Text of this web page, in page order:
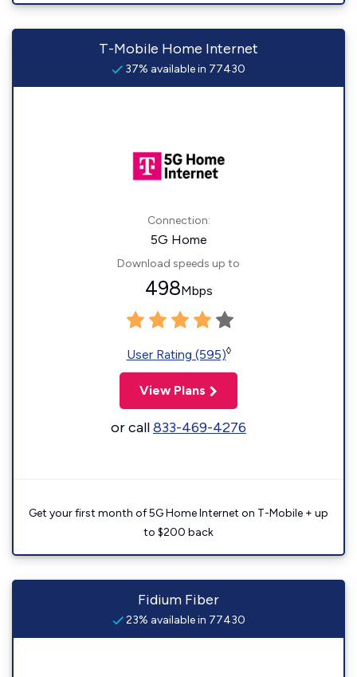
T-Mobile Home Internet
37% available in 77430
Connection:
5G Home
Download speeds up to
498Mbps
User Rating (595)◊
View Plans
or call833-469-4276
Get your first month of 5G Home Internet on T-Mobile + up
to $200 back
Fidium Fiber
23% available in 77430